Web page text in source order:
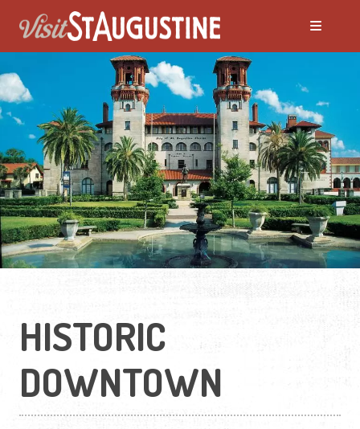
HISTORIC
DOWNTOWN
Moving to St. Augustine?
Featured Communities
Neighborhoods
Regions Guide
Apartments
Contractors